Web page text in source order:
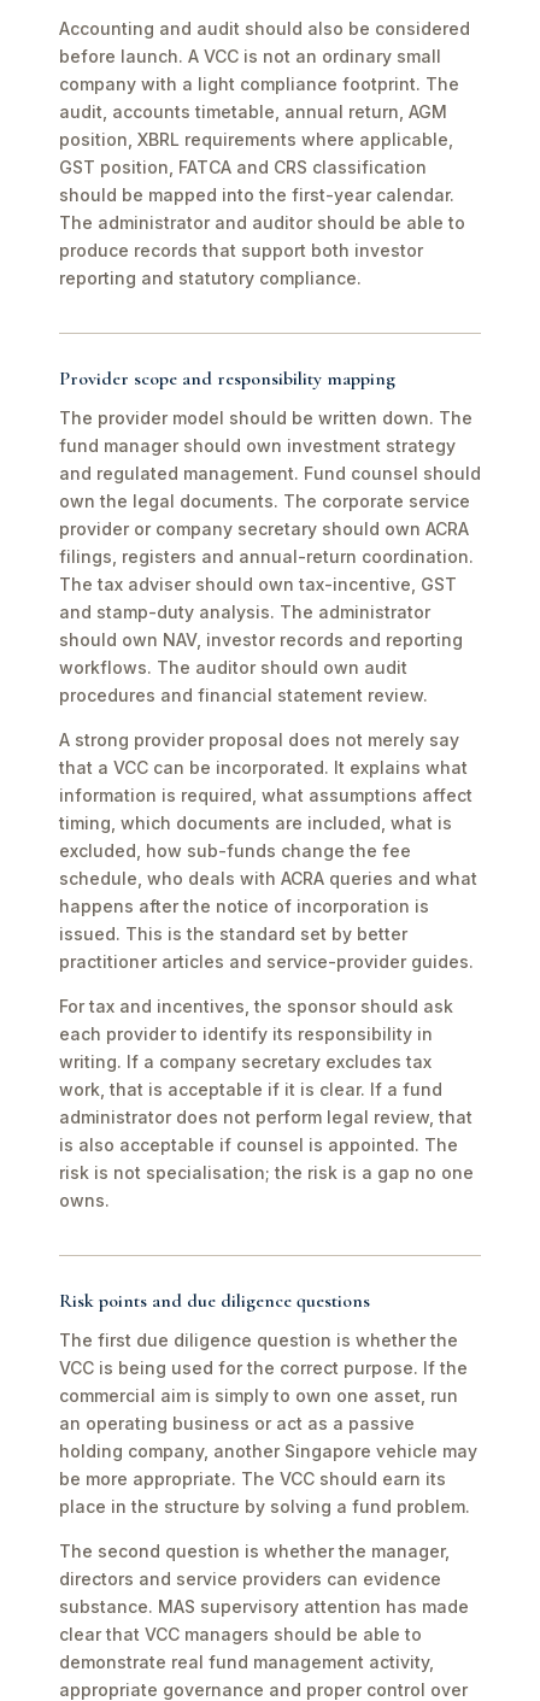
Accounting and audit should also be considered
before launch. A VCC is not an ordinary small
company with a light compliance footprint. The
audit, accounts timetable, annual return, AGM
position, XBRL requirements where applicable,
GST position, FATCA and CRS classification
should be mapped into the first-year calendar.
The administrator and auditor should be able to
produce records that support both investor
reporting and statutory compliance.
Provider scope and responsibility mapping
The provider model should be written down. The
fund manager should own investment strategy
and regulated management. Fund counsel should
own the legal documents. The corporate service
provider or company secretary should own ACRA
filings, registers and annual-return coordination.
The tax adviser should own tax-incentive, GST
and stamp-duty analysis. The administrator
should own NAV, investor records and reporting
workflows. The auditor should own audit
procedures and financial statement review.
A strong provider proposal does not merely say
that a VCC can be incorporated. It explains what
information is required, what assumptions affect
timing, which documents are included, what is
excluded, how sub-funds change the fee
schedule, who deals with ACRA queries and what
happens after the notice of incorporation is
issued. This is the standard set by better
practitioner articles and service-provider guides.
For tax and incentives, the sponsor should ask
each provider to identify its responsibility in
writing. If a company secretary excludes tax
work, that is acceptable if it is clear. If a fund
administrator does not perform legal review, that
is also acceptable if counsel is appointed. The
risk is not specialisation; the risk is a gap no one
owns.
Risk points and due diligence questions
The first due diligence question is whether the
VCC is being used for the correct purpose. If the
commercial aim is simply to own one asset, run
an operating business or act as a passive
holding company, another Singapore vehicle may
be more appropriate. The VCC should earn its
place in the structure by solving a fund problem.
The second question is whether the manager,
directors and service providers can evidence
substance. MAS supervisory attention has made
clear that VCC managers should be able to
demonstrate real fund management activity,
appropriate governance and proper control over